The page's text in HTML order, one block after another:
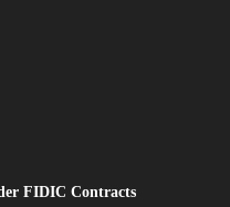
FIDIC Contracts